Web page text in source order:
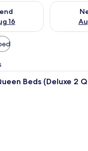
16
this weekend Aug 14 -
Check
A hotel
Beds (Deluxe 2